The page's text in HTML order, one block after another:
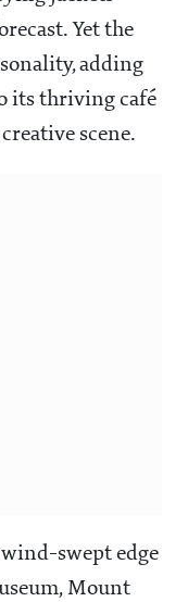
Yet the
adding
its thriving café
scene.
swept edge
Mount